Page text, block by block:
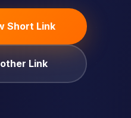
Short Link
Link